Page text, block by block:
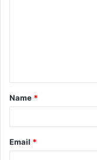
t
*
Name *
Email *